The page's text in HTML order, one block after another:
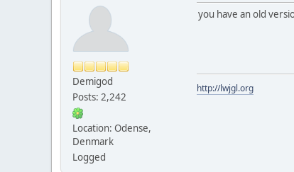
Demigod
Posts: 2,242
Location: Odense,
Denmark
Logged
you have an old
http://lwjgl.org